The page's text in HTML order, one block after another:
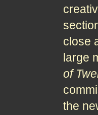
close
large
of
the